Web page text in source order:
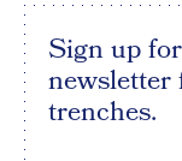
Sign up
newsletter
trenches.